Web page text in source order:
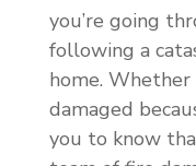
you’re going
following a
home. Whether
damaged
you to know